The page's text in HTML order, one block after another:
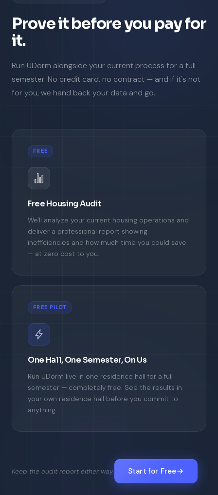
Prove it before you pay for
it.
Run UDorm alongside your current process for a full
semester. No credit card, no contract — and if it's not
for you, we hand back your data and go.
FREE
Free Housing Audit
We'll analyze your current housing operations and
deliver a professional report showing
inefficiencies and how much time you could save
— at zero cost to you.
FREE PILOT
One Hall, One Semester, On Us
Run UDorm live in one residence hall for a full
semester — completely free. See the results in
your own residence hall before you commit to
anything.
Keep the audit report either way. Start for Free